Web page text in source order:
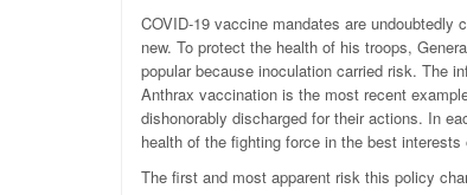
COVID-19 vaccine mandates are
new. To protect the health of his troops,
popular because inoculation carried risk. The
Anthrax vaccination is the most recent
dishonorably discharged for their actions. In
health of the fighting force in the best
The first and most apparent risk this policy